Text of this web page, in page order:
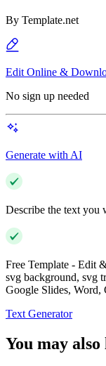
By Template.net
Edit Online &
No sign up needed
Generate with AI
Describe the text you
Free Template - Edit
svg background, svg
Google Slides, Word,
Text Generator
You may also